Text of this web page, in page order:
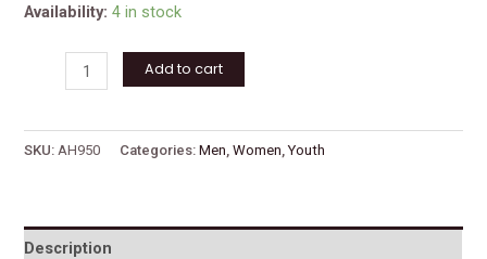
Availability: 4 in stock
Add to cart
SKU:AH950 Categories:Men,Women,Youth
Description